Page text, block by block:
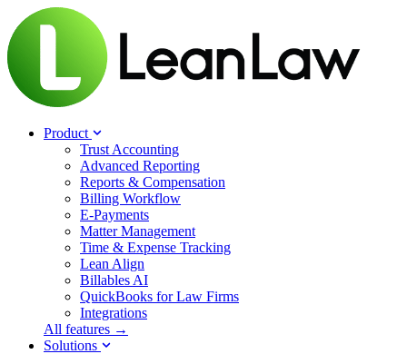
Product
Trust Accounting
Advanced Reporting
Reports & Compensation
Billing Workflow
E-Payments
Matter Management
Time & Expense Tracking
Lean Align
Billables AI
QuickBooks for Law Firms
Integrations
All features →
Solutions